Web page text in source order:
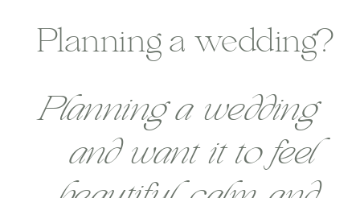
Planning a wedding?
Planning a wedding
and want it to feel